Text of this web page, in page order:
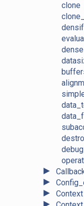
clone
dense
►
►
► Context